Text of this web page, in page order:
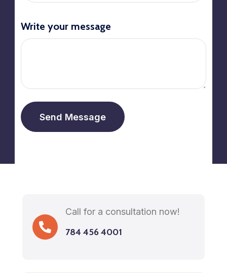
Write your message
Call for a consultation now!
784 456 4001